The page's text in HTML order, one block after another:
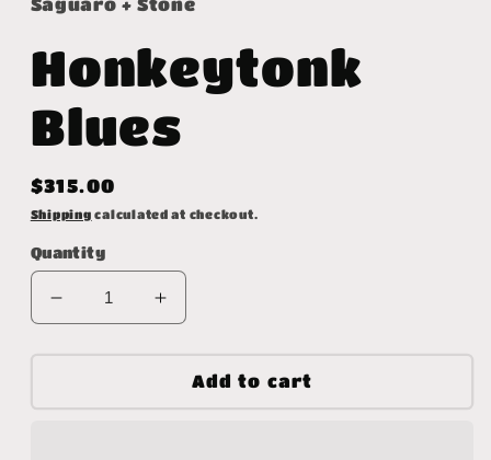
Saguaro + Stone
Honkeytonk
Blues
Regular
price
$315.00
Shipping calculated at checkout.
Quantity
Decrease
quantity
Increase
quantity
Honkeytonk
Add to cart